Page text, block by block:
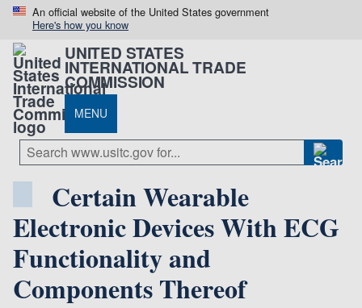
An official website of the United States government
Here's how you know
UNITED STATES
INTERNATIONAL TRADE
COMMISSION
MENU
Certain Wearable
Electronic Devices With ECG
Functionality and
Components Thereof